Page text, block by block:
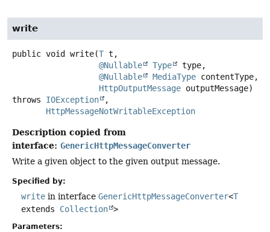
write
public void write(T t,
@Nullable
Type
type,
@Nullable
MediaType contentType,
HttpOutputMessage outputMessage)
throws IOException
HttpMessageNotWritableException
Description copied from
interface: GenericHttpMessageConverter
Write a given object to the given output message.
Specified by:
write in interface GenericHttpMessageConverter<T
extends Collection >
Parameters: